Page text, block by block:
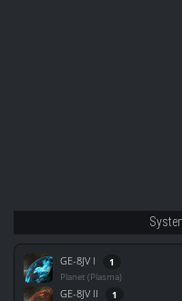
GE-8JV I 1
Planet (Plasma)
GE-8JV II 1